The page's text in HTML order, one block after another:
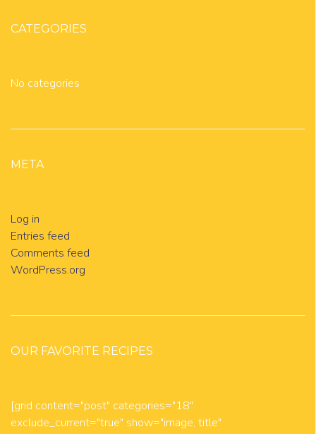
CATEGORIES
No categories
META
Log in
Entries feed
Comments feed
WordPress.org
OUR FAVORITE RECIPES
[grid content="post" categories="18"
exclude_current="true" show="image, title"